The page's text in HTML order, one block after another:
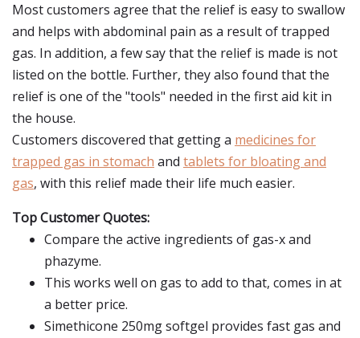
Most customers agree that the relief is easy to swallow
and helps with abdominal pain as a result of trapped
gas. In addition, a few say that the relief is made is not
listed on the bottle. Further, they also found that the
relief is one of the "tools" needed in the first aid kit in
the house.
Customers discovered that getting a medicines for
trapped gas in stomach and tablets for bloating and
gas, with this relief made their life much easier.
Top Customer Quotes:
Compare the active ingredients of gas-x and
phazyme.
This works well on gas to add to that, comes in at
a better price.
Simethicone 250mg softgel provides fast gas and